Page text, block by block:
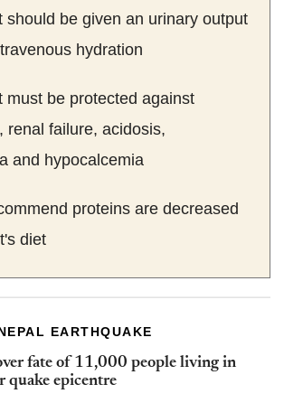
should be given an urinary output
hydration
must be protected against
renal failure, acidosis,
and hypocalcemia
proteins are decreased
diet
EARTHQUAKE
fate of 11,000 people living in
quake epicentre